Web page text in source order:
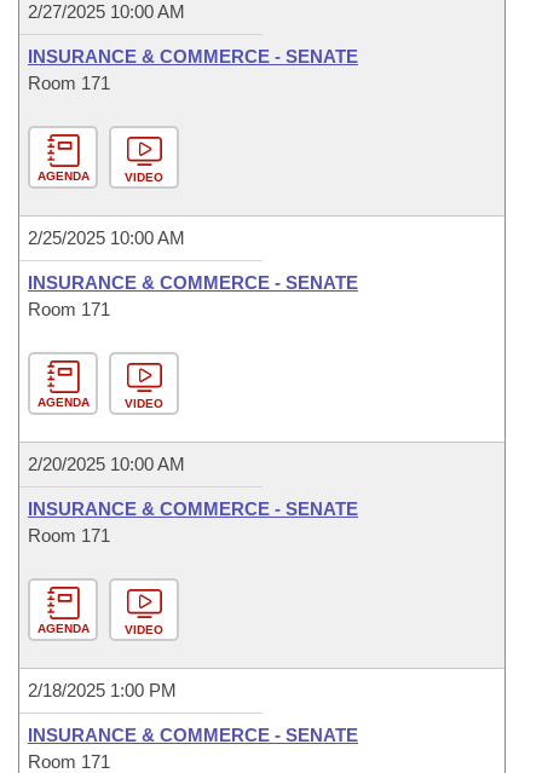
2/27/2025 10:00 AM
INSURANCE & COMMERCE - SENATE
Room 171
AGENDA VIDEO
2/25/2025 10:00 AM
INSURANCE & COMMERCE - SENATE
Room 171
AGENDA VIDEO
2/20/2025 10:00 AM
INSURANCE & COMMERCE - SENATE
Room 171
AGENDA VIDEO
2/18/2025 1:00 PM
INSURANCE & COMMERCE - SENATE
Room 171